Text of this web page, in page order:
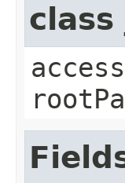
class